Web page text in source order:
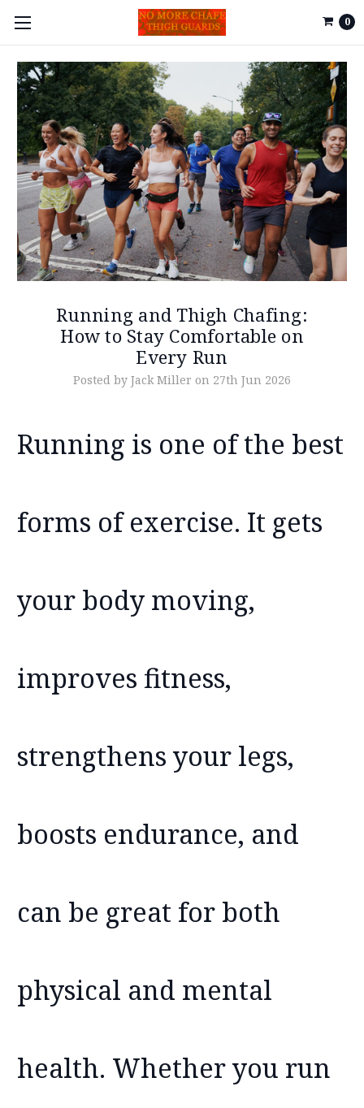
0
Running and Thigh Chafing:
How to Stay Comfortable on
Every Run
Posted by Jack Miller on 27th Jun 2026
Running is one of the best
forms of exercise. It gets
your body moving,
improves fitness,
strengthens your legs,
boosts endurance, and
can be great for both
physical and mental
health. Whether you run